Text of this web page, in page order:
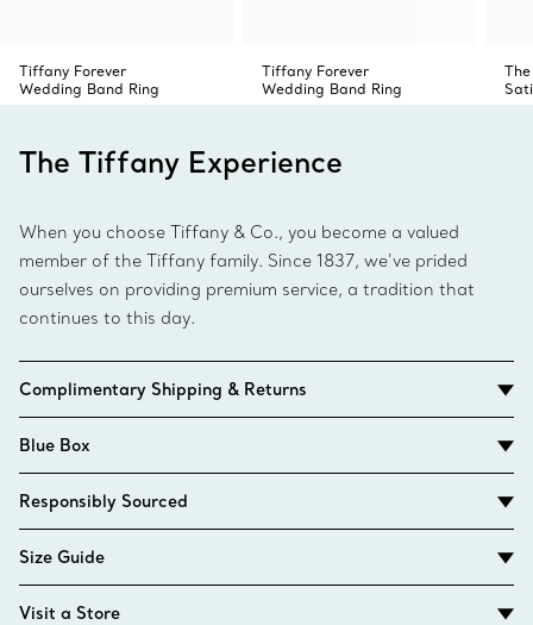
Tiffany Forever
Wedding Band Ring
Tiffany Forever
Wedding Band Ring
The Tiffany Experience
When you choose Tiffany & Co., you become a valued
member of the Tiffany family. Since 1837, we’ve prided
ourselves on providing premium service, a tradition that
continues to this day.
Complimentary Shipping & Returns
Blue Box
Responsibly Sourced
Size Guide
Visit a Store